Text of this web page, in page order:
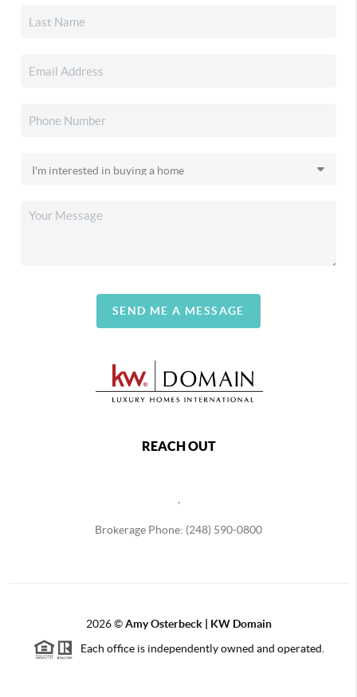
SEND ME A MESSAGE
REACH OUT
Brokerage Phone: (248) 590-0800
2026©Amy Osterbeck | KW Domain
Each office is independently owned and operated.